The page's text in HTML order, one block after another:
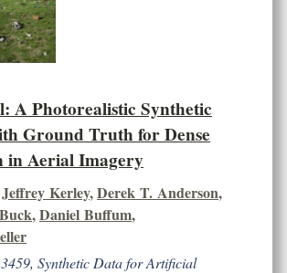
A Photorealistic Synthetic
Ground Truth for Dense
in Aerial Imagery
Jeffrey Kerley,Derek T. Anderson,
,Daniel Buffum,
Synthetic Data for Artificial